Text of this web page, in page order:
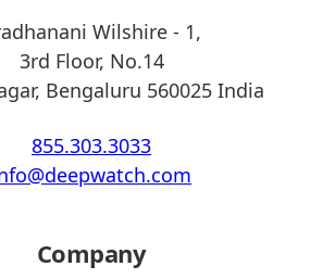
Wilshire - 1,
3rd Floor, No.14
Bengaluru 560025 India
855.303.3033
Company